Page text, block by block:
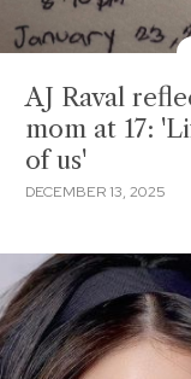
AJ Raval
mom at 17:
of us'
DECEMBER 13, 2025